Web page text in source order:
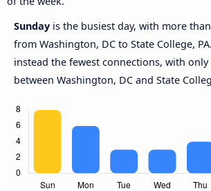
Sunday is the busiest day, with more
from Washington, DC to State College, PA.
instead the fewest connections, with only
between Washington, DC and State